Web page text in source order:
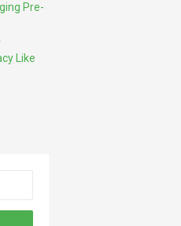
Pre-
Like